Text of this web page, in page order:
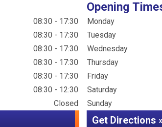
08:30 - 17:30
08:30 - 17:30
08:30 - 17:30
08:30 - 17:30
08:30 - 17:30
08:30 - 12:30
Closed
Opening
Monday
Tuesday
Wednesday
Thursday
Friday
Saturday
Sunday
Get Directions